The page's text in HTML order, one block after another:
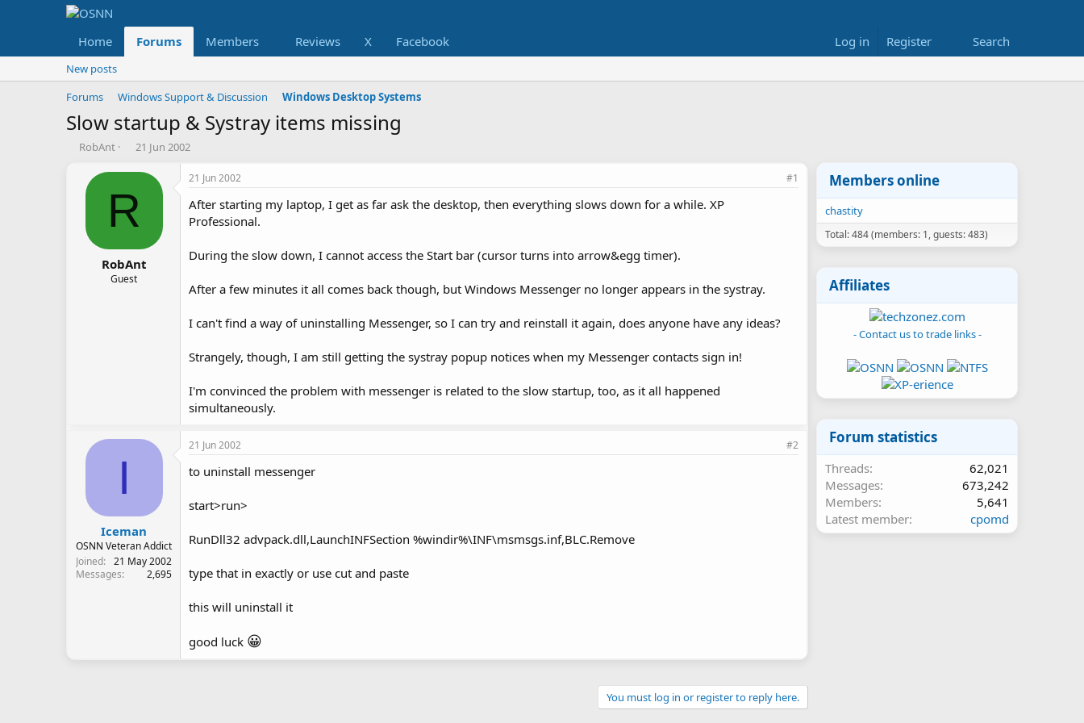
Home Forums Members Reviews X Facebook Log in Register Search
New posts
Forums
Windows Support & Discussion Windows Desktop Systems
Slow startup & Systray items missing
T
RobAnt
S
a
t
d
t
e
21 Jun 2002
R
RobAnt
Guest
21 Jun 2002 #1
After starting my laptop, I get as far ask the desktop, then everything slows down for a while. XP
Professional.
During the slow down, I cannot access the Start bar (cursor turns into arrow&egg timer).
After a few minutes it all comes back though, but Windows Messenger no longer appears in the systray.
I can't find a way of uninstalling Messenger, so I can try and reinstall it again, does anyone have any ideas?
Strangely, though, I am still getting the systray popup notices when my Messenger contacts sign in!
I'm convinced the problem with messenger is related to the slow startup, too, as it all happened
simultaneously.
I
Iceman
OSNN Veteran Addict
Joined
21 May 2002
Messages
2,695
21 Jun 2002 #2
to uninstall messenger
start>run>
RunDll32 advpack.dll,LaunchINFSection %windir%\INF\msmsgs.inf,BLC.Remove
type that in exactly or use cut and paste
this will uninstall it
good luck 😀
You must log in or register to reply here.
Members online
chastity
Total: 484 (members: 1, guests: 483)
Affiliates
- Contact us to trade links -
Forum statistics
Threads
62,021
Messages
673,242
Members
5,641
Latest member
cpomd